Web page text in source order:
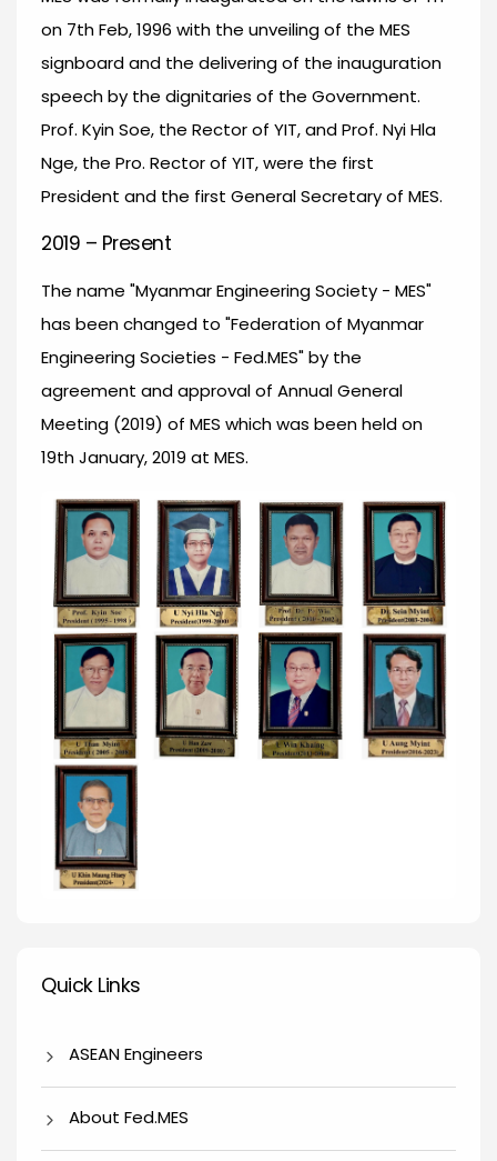
on 7th Feb, 1996 with the unveiling of the MES
signboard and the delivering of the inauguration
speech by the dignitaries of the Government.
Prof. Kyin Soe, the Rector of YIT, and Prof. Nyi Hla
Nge, the Pro. Rector of YIT, were the first
President and the first General Secretary of MES.
2019 – Present
The name "Myanmar Engineering Society - MES"
has been changed to "Federation of Myanmar
Engineering Societies - Fed.MES" by the
agreement and approval of Annual General
Meeting (2019) of MES which was been held on
19th January, 2019 at MES.
Quick Links
Quick Links
ASEAN Engineers
About Fed.MES